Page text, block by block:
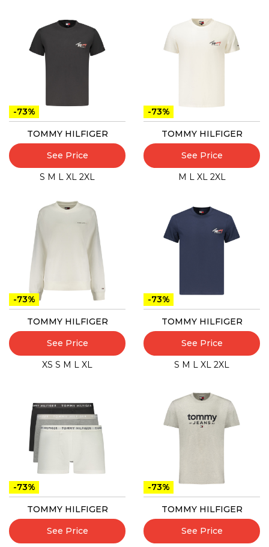
-73%
TOMMY HILFIGER
See Price
S M L XL 2XL
-73%
TOMMY HILFIGER
See Price
M L XL 2XL
-73%
TOMMY HILFIGER
See Price
XS S M L XL
-73%
TOMMY HILFIGER
See Price
S M L XL 2XL
-73%
TOMMY HILFIGER
See Price
-73%
TOMMY HILFIGER
See Price